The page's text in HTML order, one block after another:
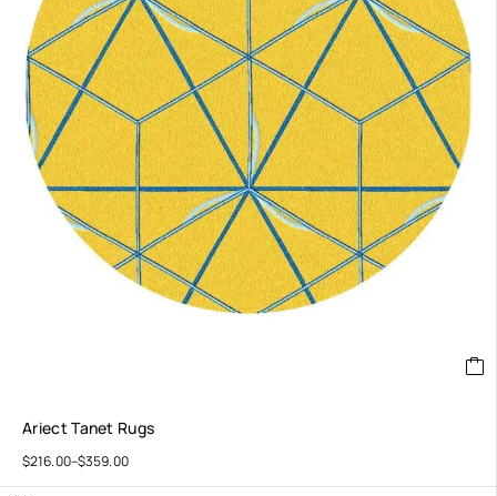
Ariect Tanet Rugs
$216.00–$359.00